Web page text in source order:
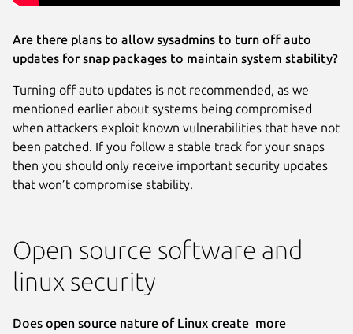
Are there plans to allow sysadmins to turn off auto
updates for snap packages to maintain system stability?
Turning off auto updates is not recommended, as we
mentioned earlier about systems being compromised
when attackers exploit known vulnerabilities that have not
been patched. If you follow a stable track for your snaps
then you should only receive important security updates
that won’t compromise stability.
Open source software and
linux security
Does open source nature of Linux create more